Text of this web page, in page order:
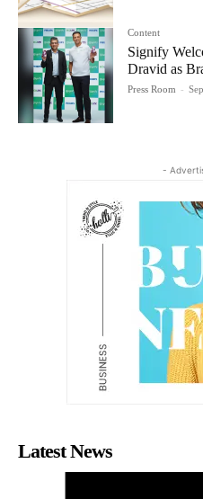
Content
Signify
Dravid as
Press Room -
-
Latest News